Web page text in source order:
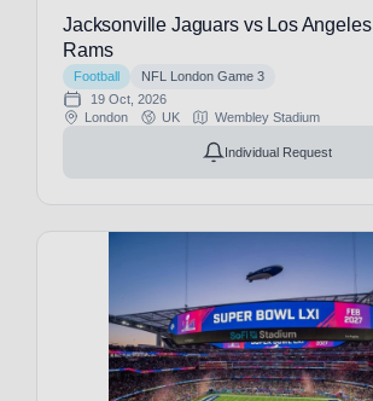
Jacksonville Jaguars vs Los Angeles
Rams
Football
NFL London Game 3
19 Oct, 2026
London
UK Wembley Stadium
Individual Request